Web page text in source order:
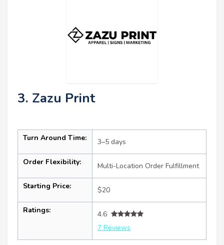
3. Zazu Print
Turn Around Time: 3–5 days
Order Flexibility: Multi-Location Order Fulfillment
Starting Price: $20
Ratings:
4.6
7 Reviews